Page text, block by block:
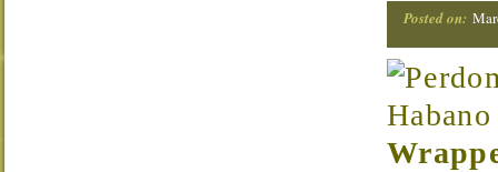
Posted on: